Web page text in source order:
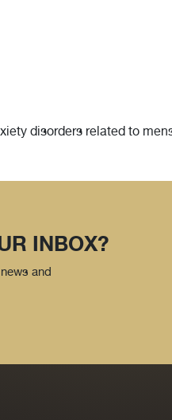
disorders related to
INBOX?
and